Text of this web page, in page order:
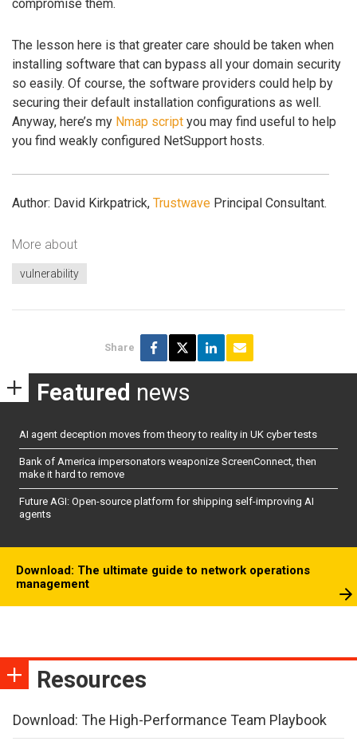
compromise them.
The lesson here is that greater care should be taken when
installing software that can bypass all your domain security
so easily. Of course, the software providers could help by
securing their default installation configurations as well.
Anyway, here’s my Nmap script you may find useful to help
you find weakly configured NetSupport hosts.
Author: David Kirkpatrick, Trustwave Principal Consultant.
More about
vulnerability
Share
Featured news
AI agent deception moves from theory to reality in UK cyber tests
Bank of America impersonators weaponize ScreenConnect, then
make it hard to remove
Future AGI: Open-source platform for shipping self-improving AI
agents
Download: The ultimate guide to network operations
management
Resources
Download: The High-Performance Team Playbook